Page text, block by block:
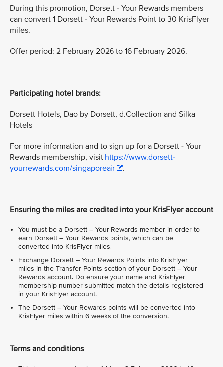
During this promotion, Dorsett - Your Rewards members
can convert 1 Dorsett - Your Rewards Point to 30 KrisFlyer
miles.
Offer period: 2 February 2026 to 16 February 2026.
Participating hotel brands:
Dorsett Hotels, Dao by Dorsett, d.Collection and Silka
Hotels
For more information and to sign up for a Dorsett - Your
Rewards membership, visit https://www.dorsett-
yourrewards.com/singaporeair
.
Ensuring the miles are credited into your KrisFlyer account
You must be a Dorsett – Your Rewards member in order to
earn Dorsett – Your Rewards points, which can be
converted into KrisFlyer miles.
Exchange Dorsett – Your Rewards Points into KrisFlyer
miles in the Transfer Points section of your Dorsett – Your
Rewards account. Do ensure your name and KrisFlyer
membership number submitted match the details registered
in your KrisFlyer account.
The Dorsett – Your Rewards points will be converted into
KrisFlyer miles within 6 weeks of the conversion.
Terms and conditions